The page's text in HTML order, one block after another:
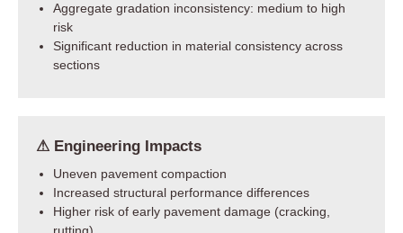
Aggregate gradation inconsistency: medium to high
risk
Significant reduction in material consistency across
sections
⚠ Engineering Impacts
Uneven pavement compaction
Increased structural performance differences
Higher risk of early pavement damage (cracking,
rutting)